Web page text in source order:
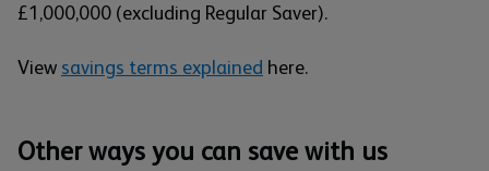
£1,000,000 (excluding Regular Saver).
View savings terms explained here.
Other ways you can save with us